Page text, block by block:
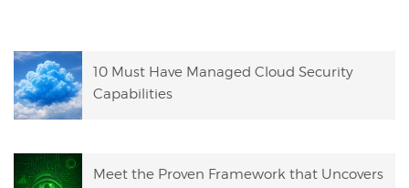
10 Must Have Managed Cloud Security
Capabilities
Meet the Proven Framework that Uncovers